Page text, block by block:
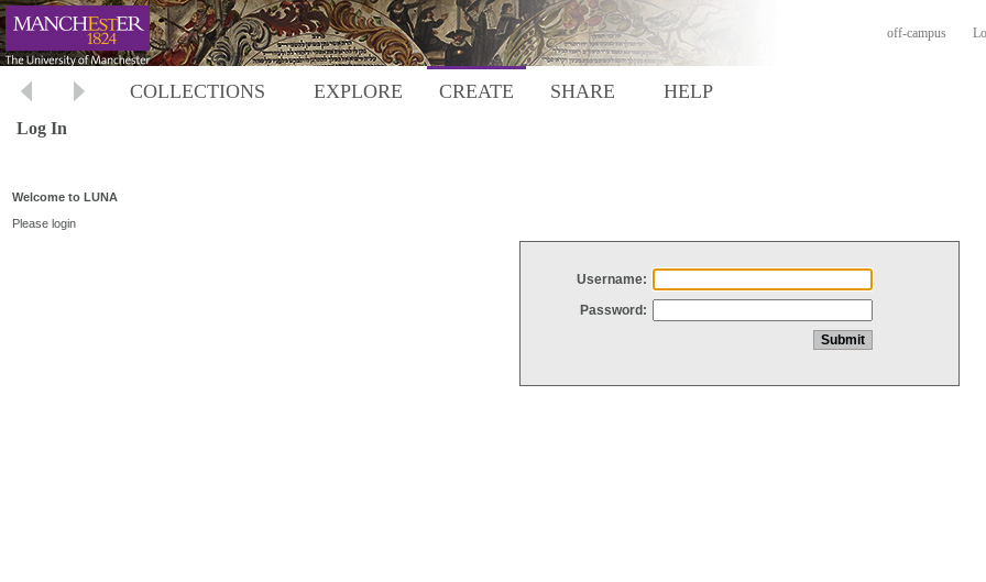
off-campus
COLLECTIONS EXPLORE CREATE SHARE HELP
Log In
Welcome to LUNA
Please login
Username:
Password: